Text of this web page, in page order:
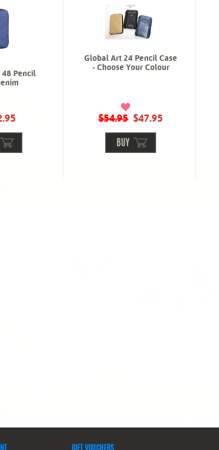
Pencil
Global Art 24 Pencil Case
- Choose Your Colour
$54.95$47.95
BUY